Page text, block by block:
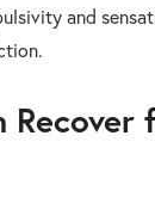
and
Recover